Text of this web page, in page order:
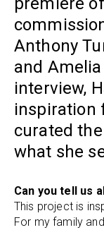
Anthony
and
interview,
inspiration
curated
what she
Can you tell us
This project is
For my family